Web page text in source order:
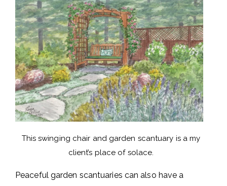
This swinging chair and garden scantuary is a my
client’s place of solace.
Peaceful garden scantuaries can also have a